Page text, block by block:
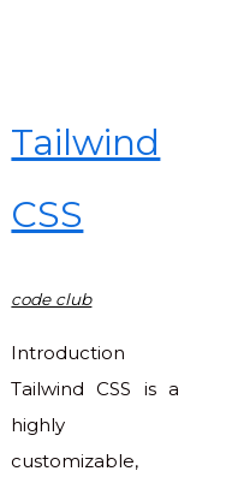
Tailwind
CSS
code club
Introduction
Tailwind CSS is a
highly
customizable,